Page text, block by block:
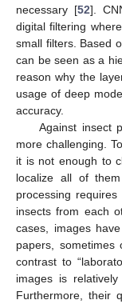
necessary [52].
digital filtering
small filters. Based
can be seen as a
reason why the
usage of deep
accuracy.
Against insect
more challenging.
it is not enough to
localize all of
processing
insects from each
cases, images
papers, sometimes
contrast to
images is
Furthermore, their